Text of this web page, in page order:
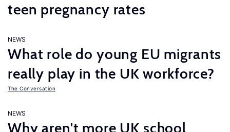
teen pregnancy rates
NEWS
What role do young EU migrants
really play in the UK workforce?
The Conversation
NEWS
Why aren't more UK school